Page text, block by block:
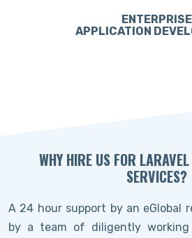
ENTERPRISE
APPLICATION
WHY HIRE US FOR
SERVICES?
A 24 hour support by an eGlobal
by a team of diligently working